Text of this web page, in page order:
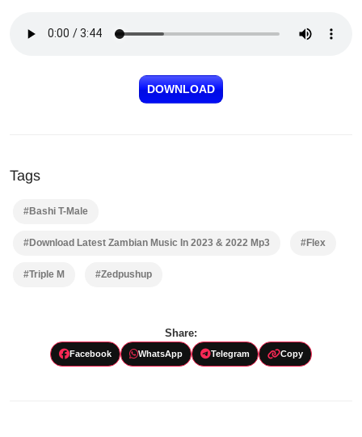
DOWNLOAD
Tags
#Bashi T-Male
#Download Latest Zambian Music In 2023 & 2022 Mp3 #Flex
#Triple M #Zedpushup
Share:
Facebook WhatsApp Telegram Copy